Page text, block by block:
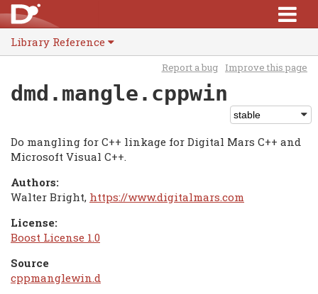
Library Reference
Report a bug Improve this page
dmd.mangle.cppwin
Do mangling for C++ linkage for Digital Mars C++ and
Microsoft Visual C++.
Authors:
Walter Bright, https://www.digitalmars.com
License:
Boost License 1.0
Source
cppmanglewin.d